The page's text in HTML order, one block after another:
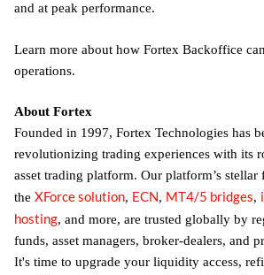
and at peak performance.
Learn more about how Fortex Backoffice
operations.
About Fortex
Founded in 1997, Fortex Technologies has
revolutionizing trading experiences with its
asset trading platform. Our platform’s stellar
the XForce solution, ECN, MT4/5 bridges,
hosting, and more, are trusted globally by
funds, asset managers, broker-dealers, and
It's time to upgrade your liquidity access,